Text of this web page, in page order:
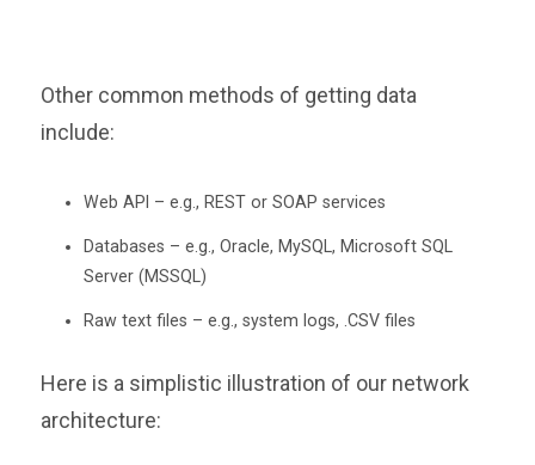
Other common methods of getting data
include:
Web API – e.g., REST or SOAP services
Databases – e.g., Oracle, MySQL, Microsoft SQL
Server (MSSQL)
Raw text files – e.g., system logs, .CSV files
Here is a simplistic illustration of our network
architecture: